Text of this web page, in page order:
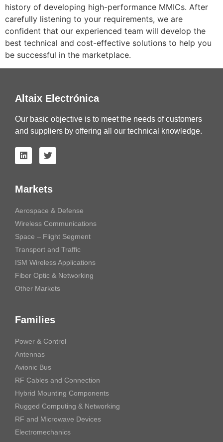
history of developing high-performance MMICs. After
carefully listening to your requirements, we are
confident that our experienced team will develop the
best technical and cost-effective solutions to help you
be successful in the marketplace.
Altaix Electrónica
Our basic objective is to meet the needs of customers
and suppliers by offering all our technical knowledge.
Markets
Aerospace & Defense
Wireless Communications
Space – Flight Segment
Transport and Traffic
ISM Wireless Applications
Fiber Optic & Networking
Other Markets
Families
Power & Control
Antennas
Avionic Bus
RF Cables and Connection
Hybrid Mounting Components
Rugged Computing & Networking
RF and Microwave Devices
Electromechanics